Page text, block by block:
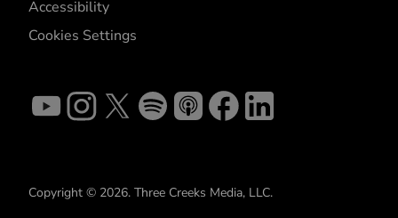
Accessibility
Cookies Settings
Copyright © 2026. Three Creeks Media, LLC.